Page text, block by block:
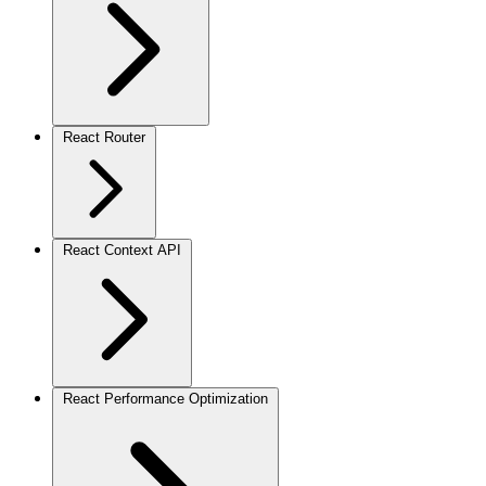
React Router
React Context API
React Performance Optimization